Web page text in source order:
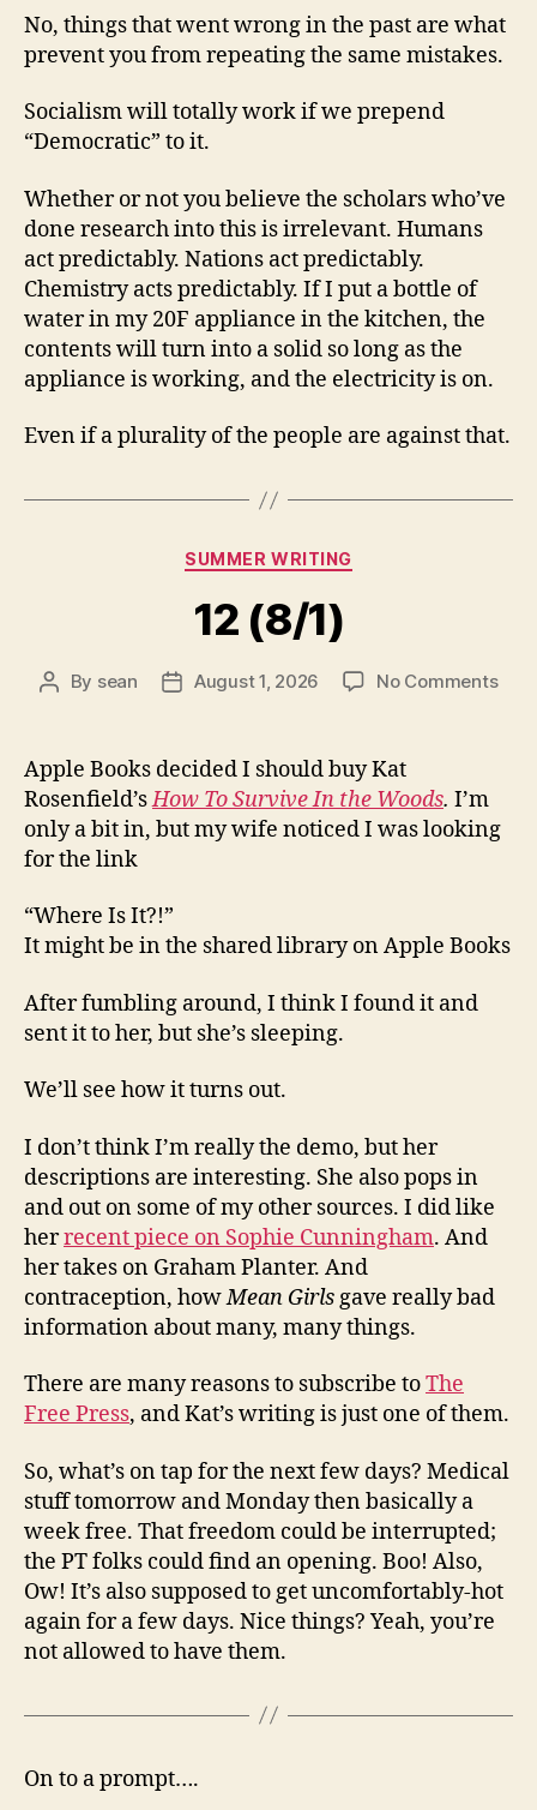
No, things that went wrong in the past are what
prevent you from repeating the same mistakes.
Socialism will totally work if we prepend
“Democratic” to it.
Whether or not you believe the scholars who’ve
done research into this is irrelevant. Humans
act predictably. Nations act predictably.
Chemistry acts predictably. If I put a bottle of
water in my 20F appliance in the kitchen, the
contents will turn into a solid so long as the
appliance is working, and the electricity is on.
Even if a plurality of the people are against that.
Categories
SUMMER WRITING
12 (8/1)
Post
By sean
PostAugust 1, 2026 No Commentson
Apple Books decided I should buy Kat
Rosenfield’sHow To Survive In the Woods. I’m
only a bit in, but my wife noticed I was looking
for the link
“Where Is It?!”
It might be in the shared library on Apple Books
After fumbling around, I think I found it and
sent it to her, but she’s sleeping.
We’ll see how it turns out.
I don’t think I’m really the demo, but her
descriptions are interesting. She also pops in
and out on some of my other sources. I did like
herrecent piece on Sophie Cunningham. And
her takes on Graham Planter. And
contraception, howMean Girls gave really bad
information about many, many things.
There are many reasons to subscribe toThe
Free Press, and Kat’s writing is just one of them.
So, what’s on tap for the next few days? Medical
stuff tomorrow and Monday then basically a
week free. That freedom could be interrupted;
the PT folks could find an opening. Boo! Also,
Ow! It’s also supposed to get uncomfortably-hot
again for a few days. Nice things? Yeah, you’re
not allowed to have them.
On to a prompt….